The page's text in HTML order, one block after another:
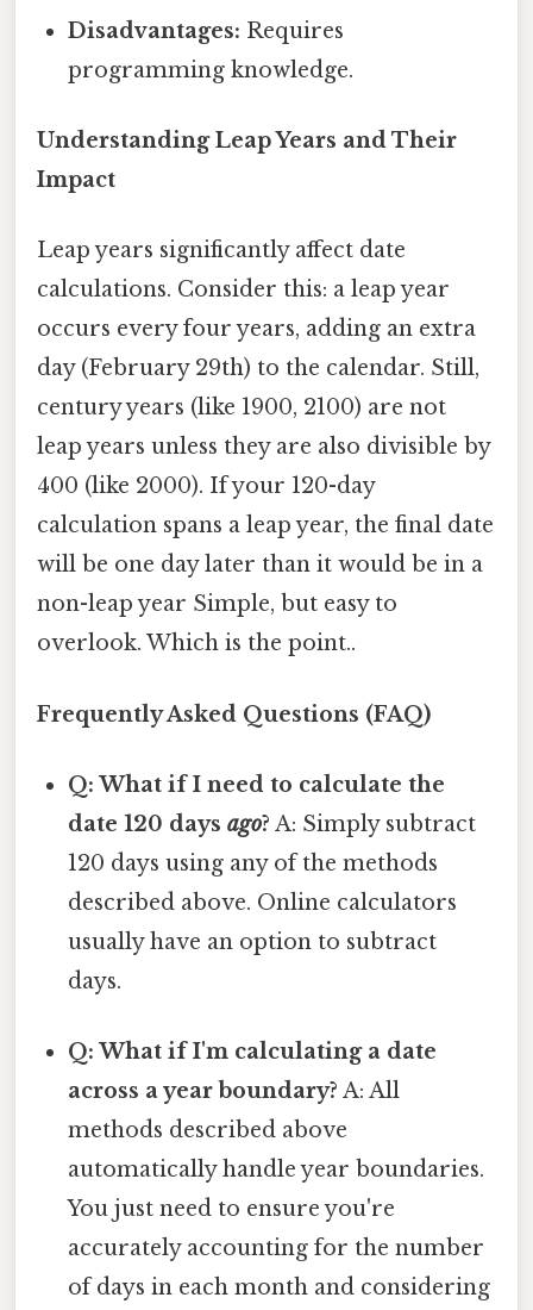
Disadvantages: Requires
programming knowledge.
Understanding Leap Years and Their
Impact
Leap years significantly affect date
calculations. Consider this: a leap year
occurs every four years, adding an extra
day (February 29th) to the calendar. Still,
century years (like 1900, 2100) are not
leap years unless they are also divisible by
400 (like 2000). If your 120-day
calculation spans a leap year, the final date
will be one day later than it would be in a
non-leap year Simple, but easy to
overlook. Which is the point..
Frequently Asked Questions (FAQ)
Q: What if I need to calculate the
date 120 daysago? A: Simply subtract
120 days using any of the methods
described above. Online calculators
usually have an option to subtract
days.
Q: What if I'm calculating a date
across a year boundary? A: All
methods described above
automatically handle year boundaries.
You just need to ensure you're
accurately accounting for the number
of days in each month and considering